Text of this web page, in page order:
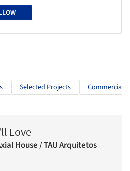
Selected Projects Commercial
Love
House / TAU Arquitetos